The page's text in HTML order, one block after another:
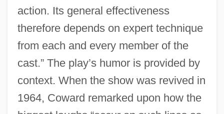
action. Its general effectiveness
therefore depends on expert technique
from each and every member of the
cast.” The play’s humor is provided by
context. When the show was revived in
1964, Coward remarked upon how the